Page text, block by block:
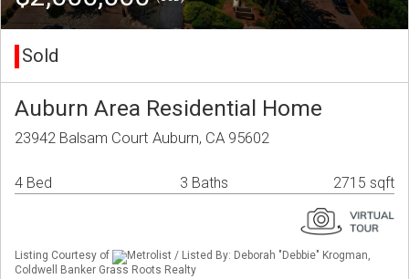
Sold
Auburn Area Residential Home
23942 Balsam Court Auburn, CA 95602
4 Bed 3 Baths 2715 sqft
Listing Courtesy of
Metrolist / Listed By: Deborah "Debbie" Krogman,
Coldwell Banker Grass Roots Realty